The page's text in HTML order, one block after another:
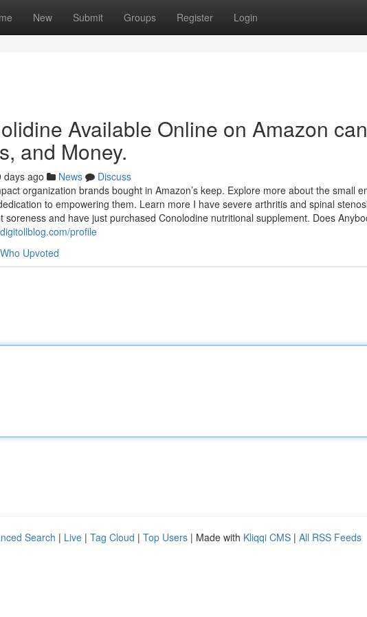
New Submit Groups Register Login
Available Online on Amazon
and Money.
days ago News
Discuss
organization brands bought in Amazon’s keep. Explore more about the small
to empowering them. Learn more I have severe arthritis and spinal
soreness and have just purchased Conolodine nutritional supplement. Does
profile
Who Upvoted
Search | Live | Tag Cloud | Top Users | Made with Kliqqi CMS | All RSS Feeds